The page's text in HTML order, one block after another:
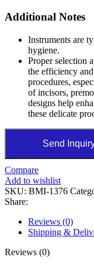
Additional Notes
Instruments are
hygiene.
Proper selection
the efficiency
procedures,
of incisors,
designs help
these delicate
Send
Compare
Add to wishlist
SKU: BMI-1376
Share:
Reviews (0)
Shipping &
Reviews (0)